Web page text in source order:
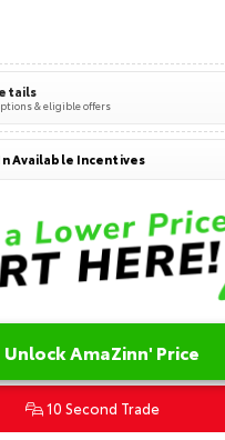
& eligible offers
Available Incentives
Unlock AmaZinn' Price
10 Second Trade